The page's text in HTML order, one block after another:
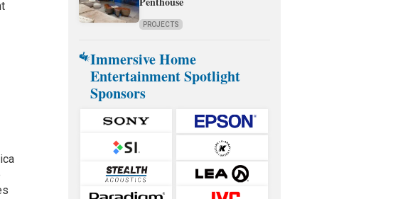
PROJECTS
Immersive Home
Entertainment Spotlight
Sponsors